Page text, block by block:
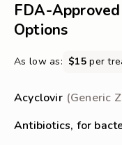
FDA-
Options
As low as: $15per
Acyclovir (Generic
Antibiotics, for